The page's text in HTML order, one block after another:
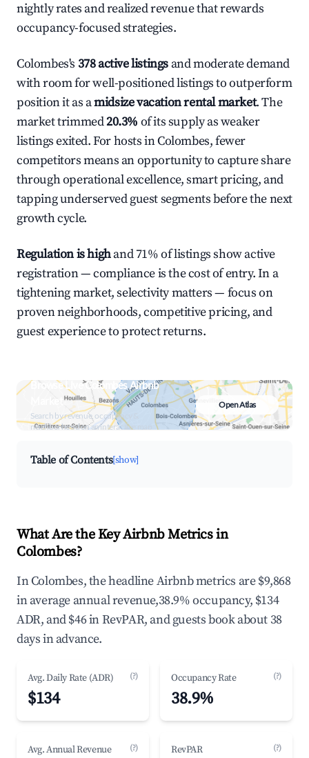
nightly rates and realized revenue that rewards
occupancy-focused strategies.
Colombes's 378 active listings and moderate demand
with room for well-positioned listings to outperform
position it as amidsize vacation rental market. The
market trimmed20.3% of its supply as weaker
listings exited. For hosts in Colombes, fewer
competitors means an opportunity to capture share
through operational excellence, smart pricing, and
tapping underserved guest segments before the next
growth cycle.
Regulation is highand 71% of listings show active
registration — compliance is the cost of entry. In a
tightening market, selectivity matters — focus on
proven neighborhoods, competitive pricing, and
guest experience to protect returns.
Browse Live Colombes Airbnb
Market
Search by revenue, occupancy &
neighborhood on an interactive map
Open Atlas
Table of Contents[show]
What Are the Key Airbnb Metrics in
Colombes?
In Colombes, the headline Airbnb metrics are $9,868
in average annual revenue,38.9% occupancy, $134
ADR, and $46 in RevPAR, and guests book about 38
days in advance.
Avg. Daily Rate (ADR) (?)
$134
Occupancy Rate (?)
38.9%
Avg. Annual Revenue (?) RevPAR (?)